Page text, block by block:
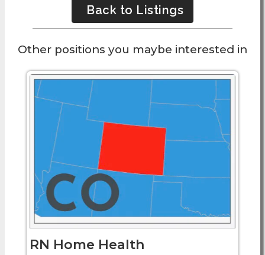
Back to Listings
Other positions you maybe interested in
RN Home Health